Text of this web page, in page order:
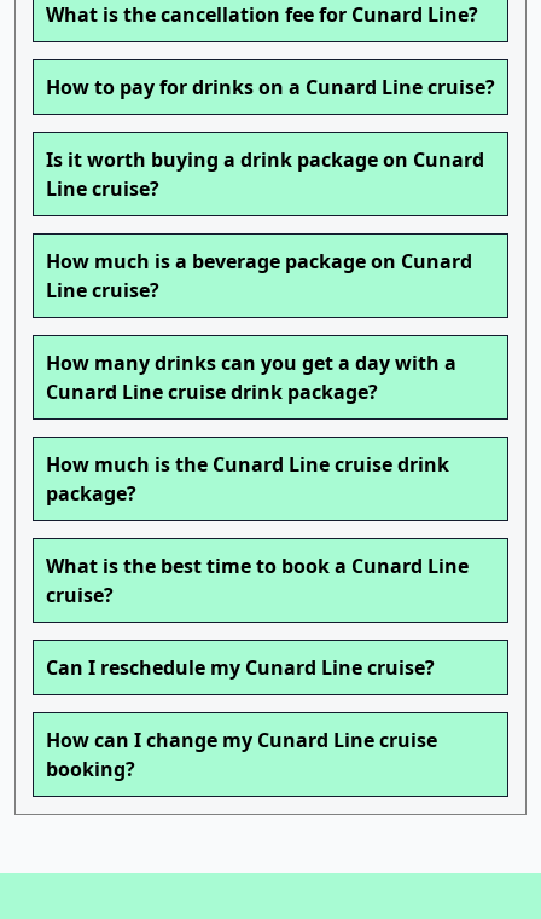
What is the cancellation fee for Cunard Line?
How to pay for drinks on a Cunard Line cruise?
Is it worth buying a drink package on Cunard
Line cruise?
How much is a beverage package on Cunard
Line cruise?
How many drinks can you get a day with a
Cunard Line cruise drink package?
How much is the Cunard Line cruise drink
package?
What is the best time to book a Cunard Line
cruise?
Can I reschedule my Cunard Line cruise?
How can I change my Cunard Line cruise
booking?